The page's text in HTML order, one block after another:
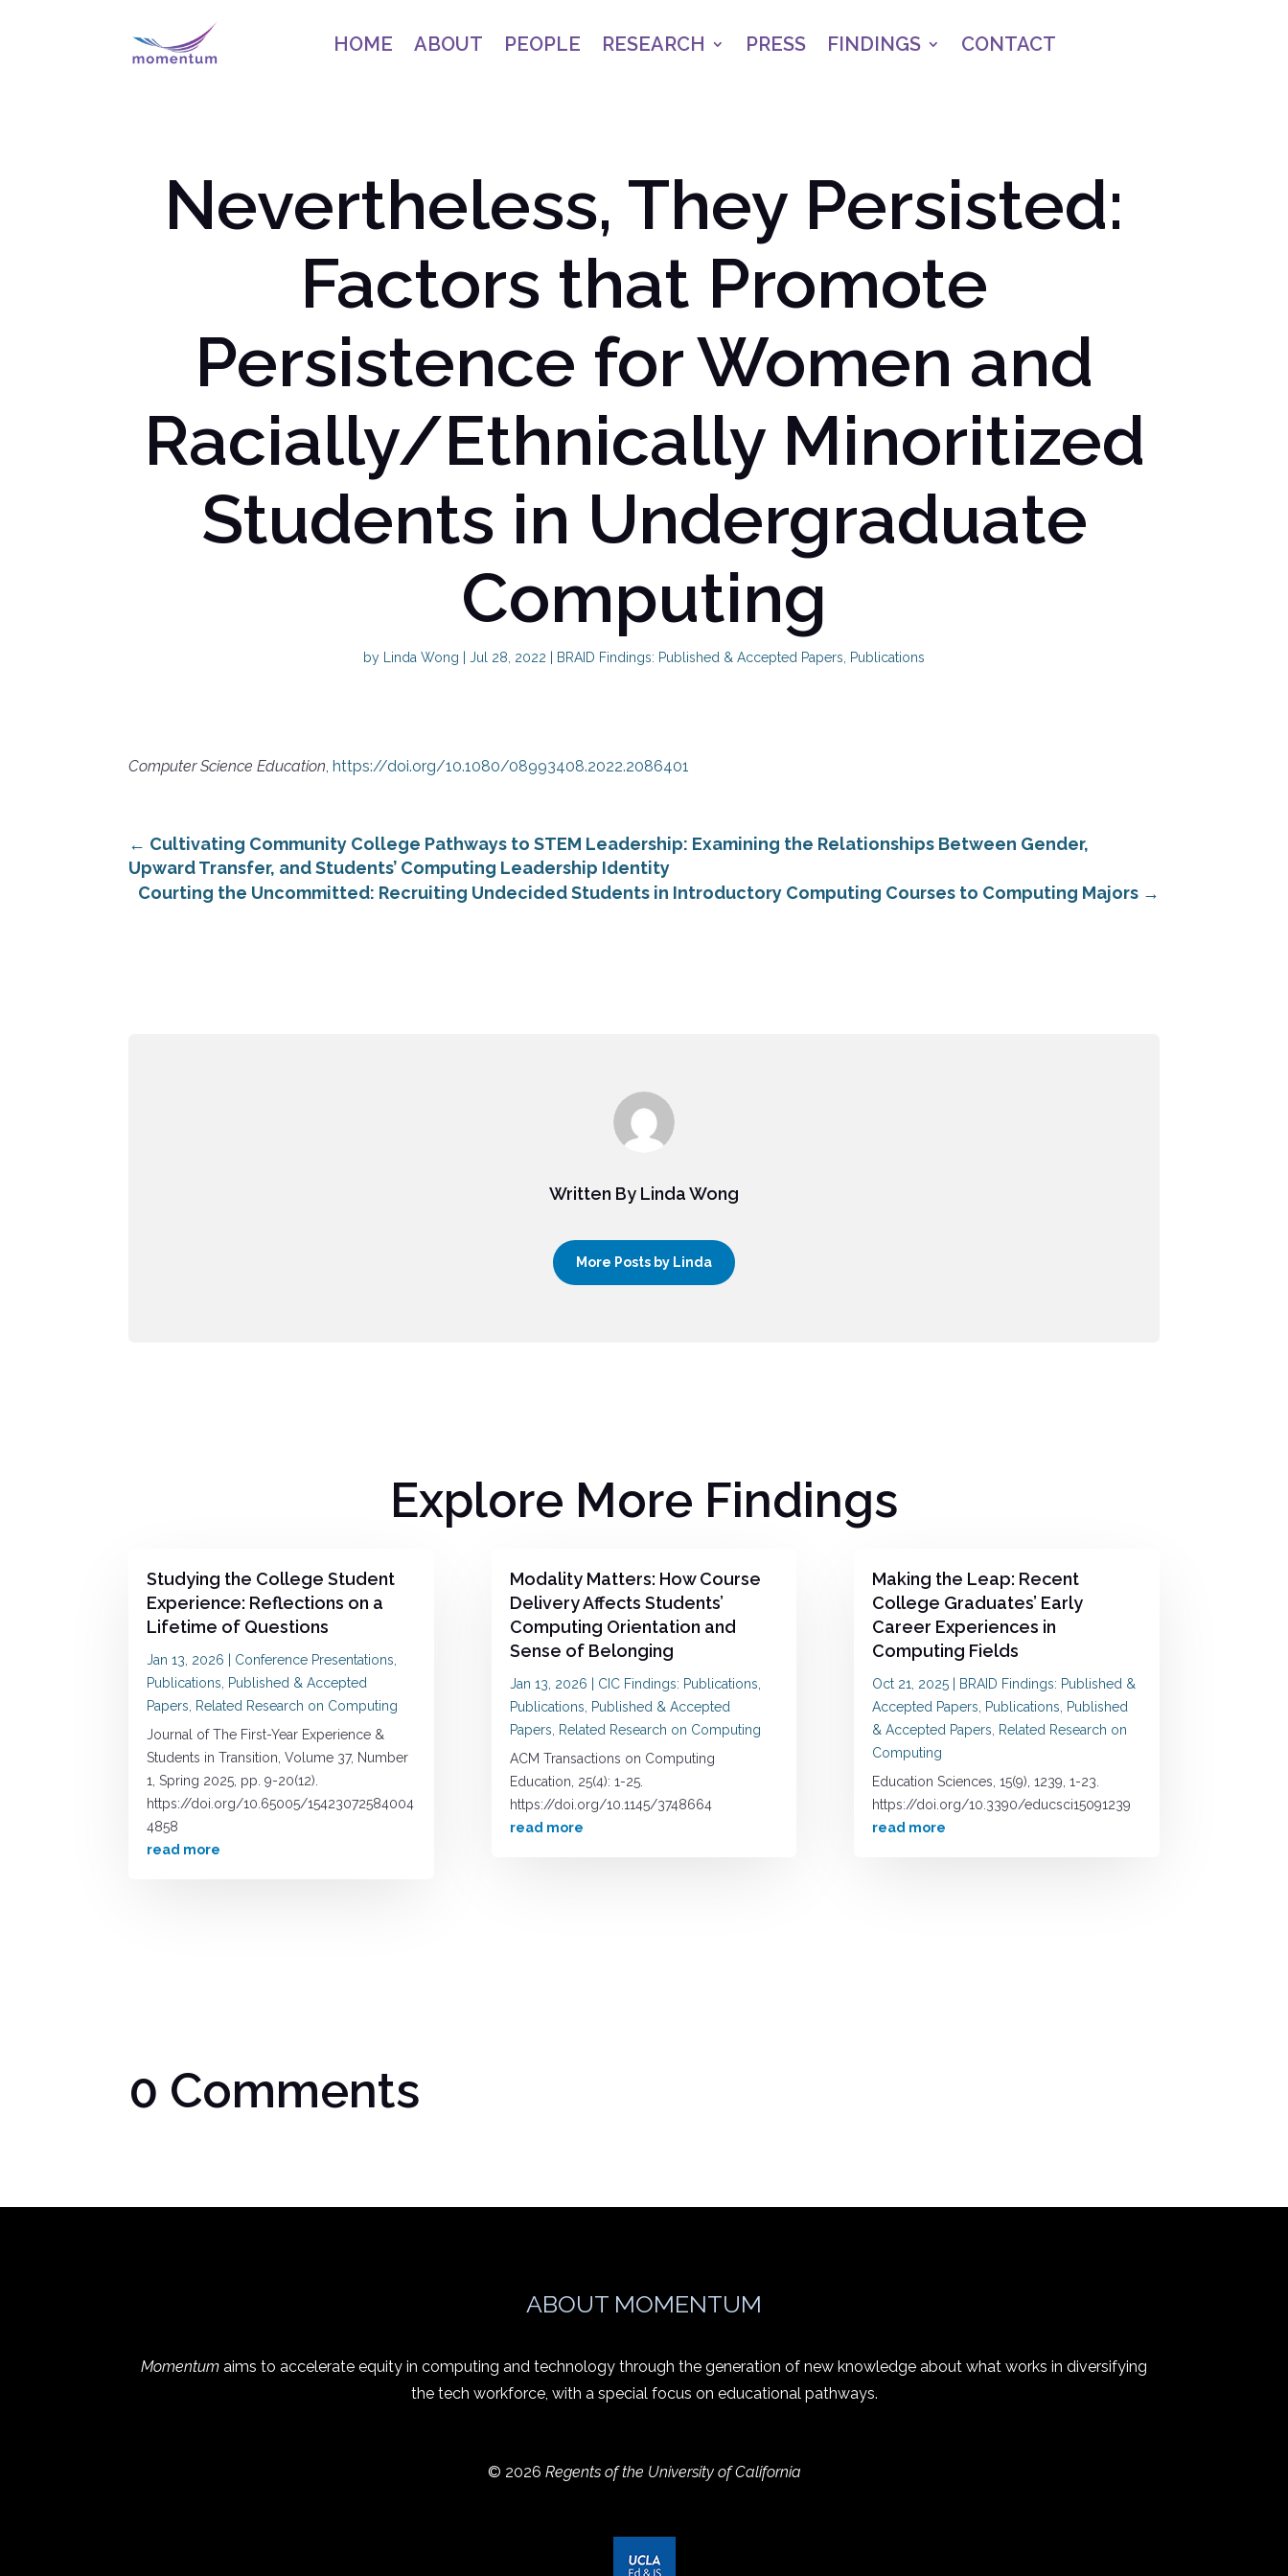
HOME ABOUT PEOPLE RESEARCH PRESS FINDINGS CONTACT
Nevertheless, They Persisted:
Factors that Promote
Persistence for Women and
Racially/Ethnically Minoritized
Students in Undergraduate
Computing
by Linda Wong Jul 28, 2022 BRAID Findings: Published & Accepted Papers Publications
Computer Science Education,https://doi.org/10.1080/08993408.2022.2086401
← Cultivating Community College Pathways to STEM Leadership: Examining the Relationships Between Gender,
Upward Transfer, and Students’ Computing Leadership Identity
Courting the Uncommitted: Recruiting Undecided Students in Introductory Computing Courses to Computing Majors→
Written By Linda Wong
More Posts by Linda
Explore More Findings
Studying the College Student
Experience: Reflections on a
Lifetime of Questions
Jan 13, 2026 Conference Presentations
Publications
Published & Accepted
Papers
Related Research on Computing
Journal of The First-Year Experience &
Students in Transition, Volume 37, Number
1, Spring 2025, pp. 9-20(12).
https://doi.org/10.65005/15423072584004
4858
read more
Modality Matters: How Course
Delivery Affects Students’
Computing Orientation and
Sense of Belonging
Jan 13, 2026 CIC Findings: Publications
Publications
Published & Accepted
Papers
Related Research on Computing
ACM Transactions on Computing
Education, 25(4): 1-25.
https://doi.org/10.1145/3748664
read more
Making the Leap: Recent
College Graduates’ Early
Career Experiences in
Computing Fields
Oct 21, 2025|
BRAID Findings: Published &
Accepted Papers
Publications
Published
& Accepted Papers
Related Research on
Computing
Education Sciences, 15(9), 1239, 1-23.
https://doi.org/10.3390/educsci15091239
read more
0 Comments
ABOUT MOMENTUM
Momentum aims to accelerate equity in computing and technology through the generation of new knowledge about what works in diversifying
the tech workforce, with a special focus on educational pathways.
© 2026 Regents of the University of California